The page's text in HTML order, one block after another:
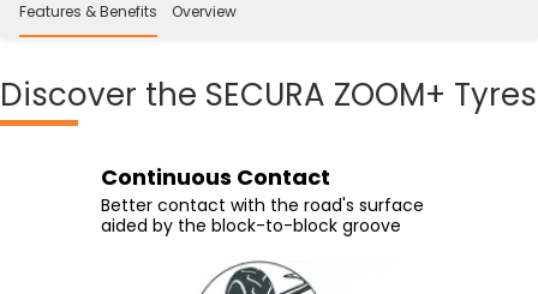
Features & Benefits Overview
Discover the SECURA ZOOM+ Tyres
Continuous Contact
Better contact with the road's surface
aided by the block-to-block groove
High Speed Handling
Experience high-speed handling
provided by modern tread design
Enhanced Wet Grip
Supported by lateral grooves which
provide efficient water channeling
Confident Handling
Stable ride quality offered by the tyre's
circumferential groove